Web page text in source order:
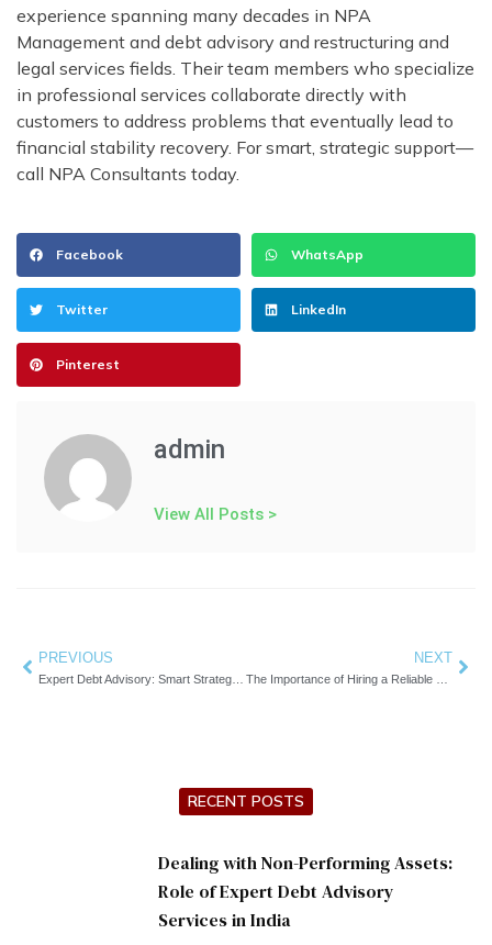
experience spanning many decades in NPA
Management and debt advisory and restructuring and
legal services fields. Their team members who specialize
in professional services collaborate directly with
customers to address problems that eventually lead to
financial stability recovery. For smart, strategic support—
call NPA Consultants today.
Facebook WhatsApp
Twitter LinkedIn
Pinterest
admin
View All Posts >
PrevPREVIOUS NEXT
RECENT POSTS
Dealing with Non-Performing Assets:
Role of Expert Debt Advisory
Services in India